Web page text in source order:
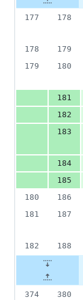
177 178
178
179
179
180
181
182
183
184
185
180
186
181
187
182
188
374
380